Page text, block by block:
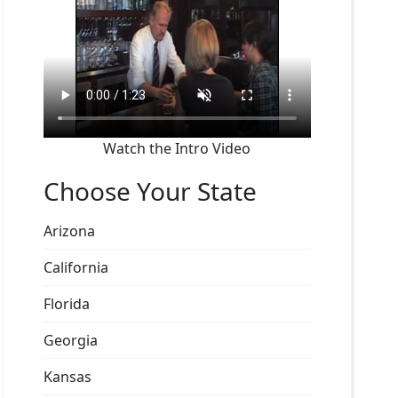
Watch the Intro Video
Choose Your State
Arizona
California
Florida
Georgia
Kansas